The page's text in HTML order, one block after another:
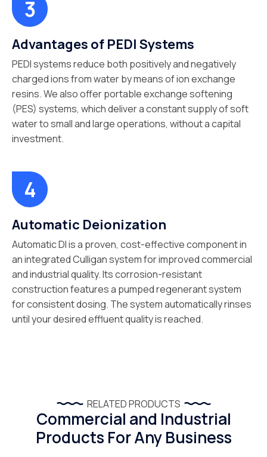
Advantages of PEDI Systems
PEDI systems reduce both positively and negatively
charged ions from water by means of ion exchange
resins. We also offer portable exchange softening
(PES) systems, which deliver a constant supply of soft
water to small and large operations, without a capital
investment.
Automatic Deionization
Automatic DI is a proven, cost-effective component in
an integrated Culligan system for improved commercial
and industrial quality. Its corrosion-resistant
construction features a pumped regenerant system
for consistent dosing. The system automatically rinses
until your desired effluent quality is reached.
RELATED PRODUCTS
Commercial and Industrial
Products For Any Business